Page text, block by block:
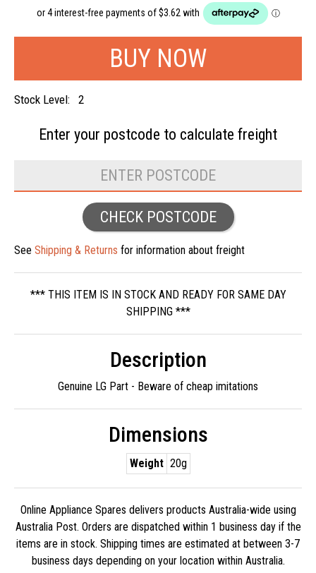
Stock Level: 2
Enter your postcode to calculate freight
CHECK POSTCODE
See Shipping & Returns for information about freight
*** THIS ITEM IS IN STOCK AND READY FOR SAME DAY
SHIPPING ***
Description
Genuine LG Part - Beware of cheap imitations
Dimensions
Weight 20g
Online Appliance Spares delivers products Australia-wide using
Australia Post. Orders are dispatched within 1 business day if the
items are in stock. Shipping times are estimated at between 3-7
business days depending on your location within Australia.